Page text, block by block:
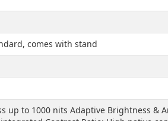
comes with stand
up to 1000 nits Adaptive Brightness &